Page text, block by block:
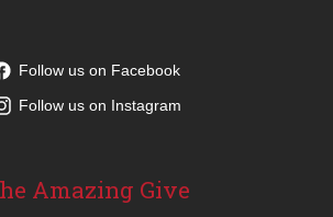
Follow us on Facebook
Follow us on Instagram
Amazing Give